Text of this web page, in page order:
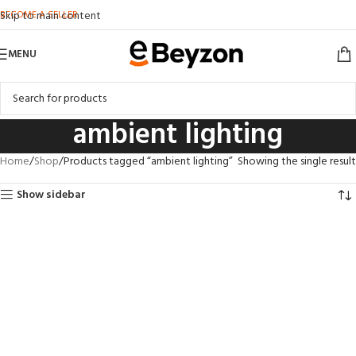
Skip to main content
BECOME A SELLER
MENU
ambient lighting
Home Shop Products tagged “ambient lighting” Showing the single result
Show sidebar